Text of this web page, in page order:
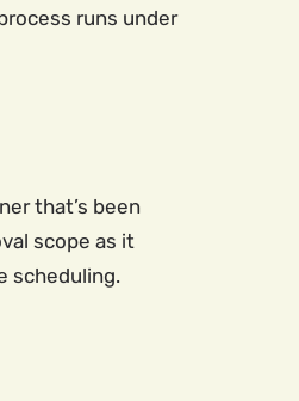
runs under
that’s been
scope as it
scheduling.